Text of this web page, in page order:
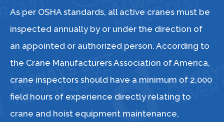
As per OSHA standards, all active cranes must be
inspected annually by or under the direction of
an appointed or authorized person. According to
the Crane Manufacturers Association of America,
crane inspectors should have a minimum of 2,000
field hours of experience directly relating to
crane and hoist equipment maintenance,